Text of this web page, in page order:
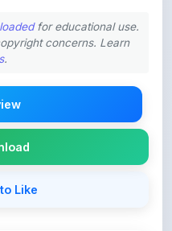
for educational use.
concerns. Learn
.
Like